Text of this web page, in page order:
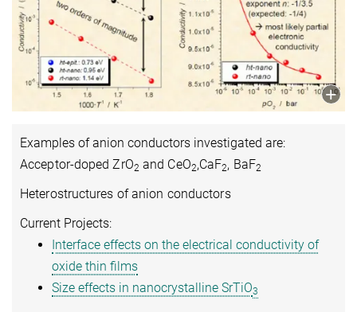
Examples of anion conductors investigated are:
Acceptor-doped ZrO2 and CeO2,CaF2, BaF2
Heterostructures of anion conductors
Current Projects:
Interface effects on the electrical conductivity of
oxide thin films
Size effects in nanocrystalline SrTiO3